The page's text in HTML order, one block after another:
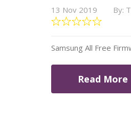
13 Nov 2019 By:
Samsung All Free
Read More